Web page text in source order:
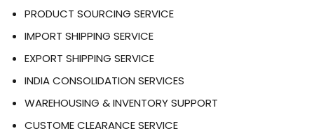
PRODUCT SOURCING SERVICE
IMPORT SHIPPING SERVICE
EXPORT SHIPPING SERVICE
INDIA CONSOLIDATION SERVICES
WAREHOUSING & INVENTORY SUPPORT
CUSTOME CLEARANCE SERVICE